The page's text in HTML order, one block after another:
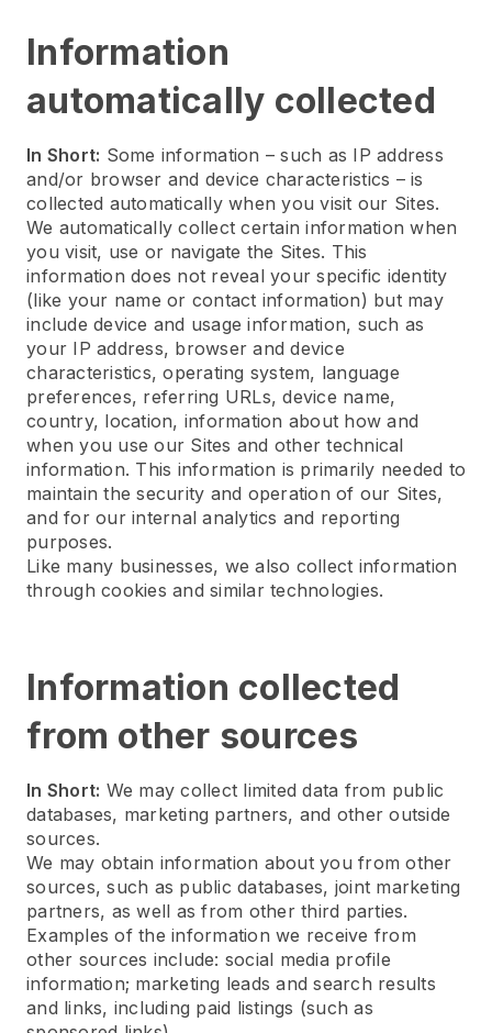
Information
automatically collected
In Short: Some information – such as IP address
and/or browser and device characteristics – is
collected automatically when you visit our Sites.
We automatically collect certain information when
you visit, use or navigate the Sites. This
information does not reveal your specific identity
(like your name or contact information) but may
include device and usage information, such as
your IP address, browser and device
characteristics, operating system, language
preferences, referring URLs, device name,
country, location, information about how and
when you use our Sites and other technical
information. This information is primarily needed to
maintain the security and operation of our Sites,
and for our internal analytics and reporting
purposes.
Like many businesses, we also collect information
through cookies and similar technologies.
Information collected
from other sources
In Short: We may collect limited data from public
databases, marketing partners, and other outside
sources.
We may obtain information about you from other
sources, such as public databases, joint marketing
partners, as well as from other third parties.
Examples of the information we receive from
other sources include: social media profile
information; marketing leads and search results
and links, including paid listings (such as